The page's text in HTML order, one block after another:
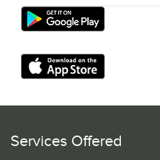
Services Offered